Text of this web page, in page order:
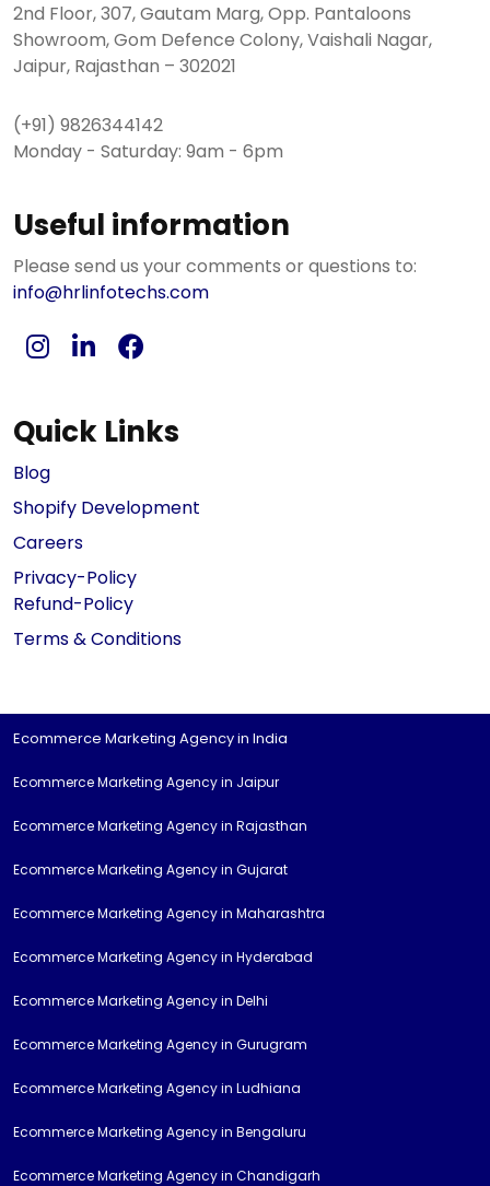
2nd Floor, 307, Gautam Marg, Opp. Pantaloons
Showroom, Gom Defence Colony, Vaishali Nagar,
Jaipur, Rajasthan – 302021
(+91) 9826344142
Monday - Saturday: 9am - 6pm
Useful information
Please send us your comments or questions to:
info@hrlinfotechs.com
Quick Links
Blog
Shopify Development
Careers
Privacy-Policy
Refund-Policy
Terms & Conditions
Ecommerce Marketing Agency in India
Ecommerce Marketing Agency in Jaipur
Ecommerce Marketing Agency in Rajasthan
Ecommerce Marketing Agency in Gujarat
Ecommerce Marketing Agency in Maharashtra
Ecommerce Marketing Agency in Hyderabad
Ecommerce Marketing Agency in Delhi
Ecommerce Marketing Agency in Gurugram
Ecommerce Marketing Agency in Ludhiana
Ecommerce Marketing Agency in Bengaluru
Ecommerce Marketing Agency in Chandigarh